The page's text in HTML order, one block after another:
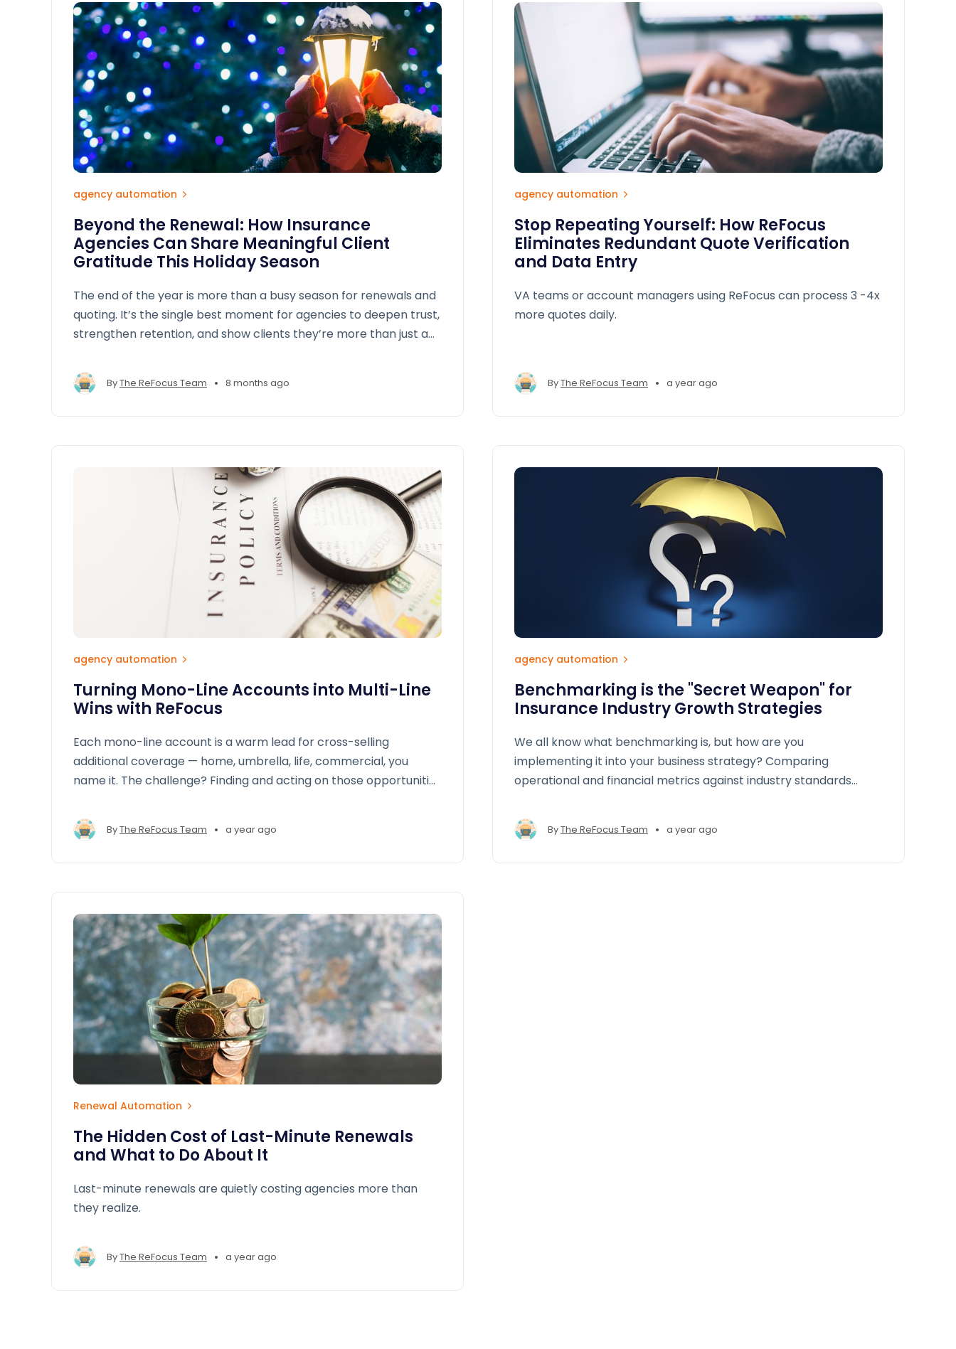
agency automation
Beyond the Renewal: How Insurance
Agencies Can Share Meaningful Client
Gratitude This Holiday Season
The end of the year is more than a busy season for renewals and
quoting. It’s the single best moment for agencies to deepen trust,
strengthen retention, and show clients they’re more than just a
requires intentionality.
ByThe ReFocus Team • 8 months ago
agency automation
Stop Repeating Yourself: How ReFocus
Eliminates Redundant Quote Verification
and Data Entry
VA teams or account managers using ReFocus can process 3 -4x
more quotes daily.
ByThe ReFocus Team • a year ago
agency automation
Turning Mono-Line Accounts into Multi-Line
Wins with ReFocus
Each mono-line account is a warm lead for cross-selling
additional coverage — home, umbrella, life, commercial, you
name it. The challenge? Finding and acting on those opportunities
ByThe ReFocus Team • a year ago
agency automation
Benchmarking is the "Secret Weapon" for
Insurance Industry Growth Strategies
We all know what benchmarking is, but how are you
implementing it into your business strategy? Comparing
operational and financial metrics against industry standards
performance, close gaps, and seize growth opportunities
ByThe ReFocus Team • a year ago
Renewal Automation
The Hidden Cost of Last-Minute Renewals
and What to Do About It
Last-minute renewals are quietly costing agencies more than
they realize.
ByThe ReFocus Team • a year ago